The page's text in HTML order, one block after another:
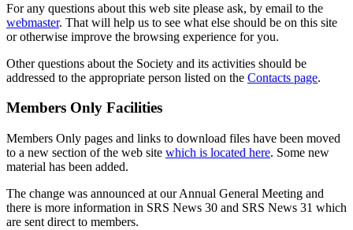
For any questions about this web site please ask, by email to the
webmaster. That will help us to see what else should be on this site
or otherwise improve the browsing experience for you.
Other questions about the Society and its activities should be
addressed to the appropriate person listed on the Contacts page.
Members Only Facilities
Members Only pages and links to download files have been moved
to a new section of the web site which is located here. Some new
material has been added.
The change was announced at our Annual General Meeting and
there is more information in SRS News 30 and SRS News 31 which
are sent direct to members.